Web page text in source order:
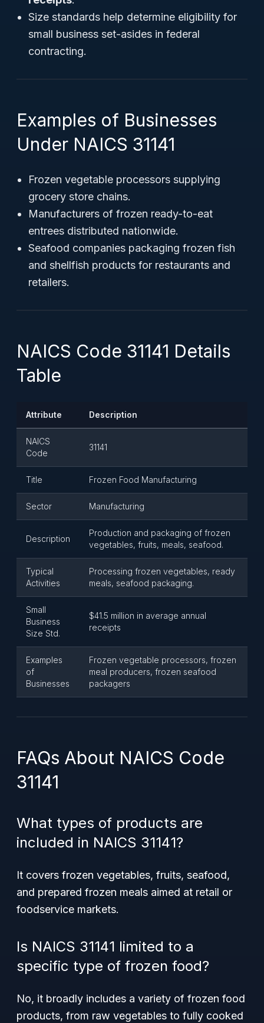
Size standards help determine eligibility for
small business set-asides in federal
contracting.
Examples of Businesses
Under NAICS 31141
Frozen vegetable processors supplying
grocery store chains.
Manufacturers of frozen ready-to-eat
entrees distributed nationwide.
Seafood companies packaging frozen fish
and shellfish products for restaurants and
retailers.
NAICS Code 31141 Details
Table
Attribute Description
NAICS
Code
31141
Title Frozen Food Manufacturing
Sector Manufacturing
Description
Production and packaging of frozen
vegetables, fruits, meals, seafood.
Typical
Activities
Processing frozen vegetables, ready
meals, seafood packaging.
Small
Business
Size Std.
$41.5 million in average annual
receipts
Examples
of
Businesses
Frozen vegetable processors, frozen
meal producers, frozen seafood
packagers
FAQs About NAICS Code
31141
What types of products are
included in NAICS 31141?
It covers frozen vegetables, fruits, seafood,
and prepared frozen meals aimed at retail or
foodservice markets.
Is NAICS 31141 limited to a
specific type of frozen food?
No, it broadly includes a variety of frozen food
products, from raw vegetables to fully cooked